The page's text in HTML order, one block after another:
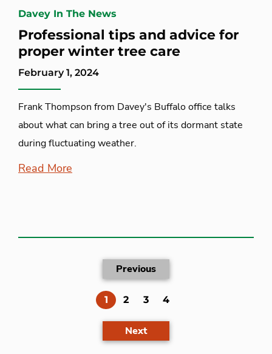
Davey In The News
Professional tips and advice for
proper winter tree care
February 1, 2024
Frank Thompson from Davey's Buffalo office talks
about what can bring a tree out of its dormant state
during fluctuating weather.
Read More
Previous
1(current)
2 3 4
Next